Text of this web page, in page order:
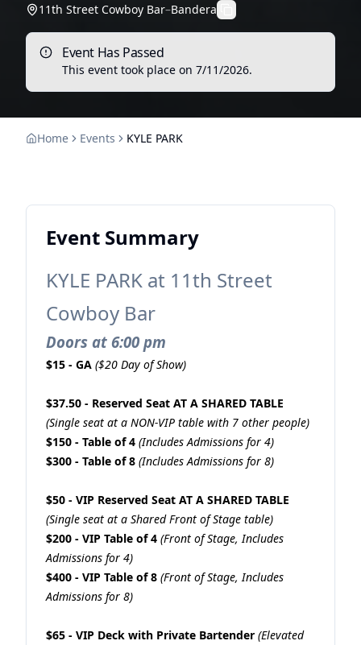
11th Street Cowboy Bar–Bandera
Event Has Passed
This event took place on 7/11/2026.
Home Events KYLE PARK
Event Summary
KYLE PARK at 11th Street
Cowboy Bar
Doors at 6:00 pm
$15 - GA ($20 Day of Show)
$37.50 - Reserved Seat AT A SHARED TABLE
(Single seat at a NON-VIP table with 7 other people)
$150 - Table of 4 (Includes Admissions for 4)
$300 - Table of 8 (Includes Admissions for 8)
$50 - VIP Reserved Seat AT A SHARED TABLE
(Single seat at a Shared Front of Stage table)
$200 - VIP Table of 4 (Front of Stage, Includes
Admissions for 4)
$400 - VIP Table of 8 (Front of Stage, Includes
Admissions for 8)
$65 - VIP Deck with Private Bartender (Elevated